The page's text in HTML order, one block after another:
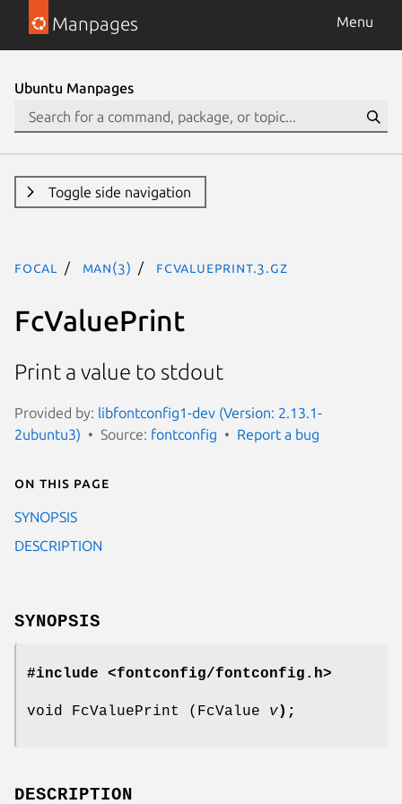
Manpages Menu
Ubuntu Manpages
Toggle side navigation
focal man(3) FcValuePrint.3.gz
FcValuePrint
Print a value to stdout
Provided by: libfontconfig1-dev (Version: 2.13.1-
2ubuntu3)
Source: fontconfig Report a bug
On this page
SYNOPSIS
DESCRIPTION
SYNOPSIS
#include <fontconfig/fontconfig.h>
void FcValuePrint (FcValue v);
DESCRIPTION